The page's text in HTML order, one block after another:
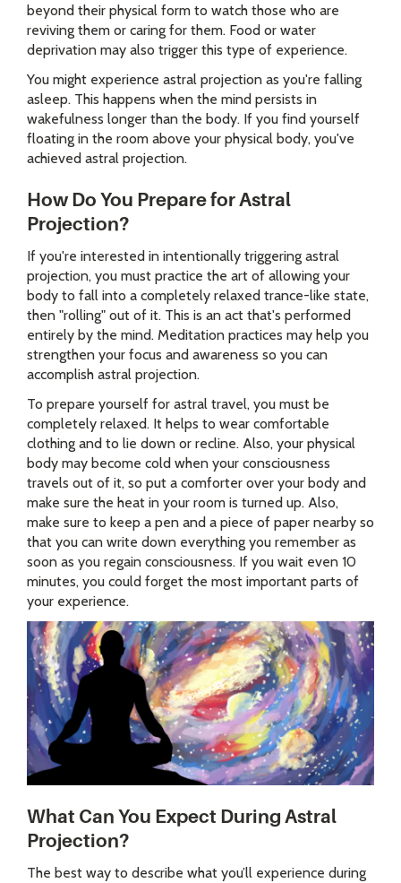
beyond their physical form to watch those who are
reviving them or caring for them. Food or water
deprivation may also trigger this type of experience.
You might experience astral projection as you're falling
asleep. This happens when the mind persists in
wakefulness longer than the body. If you find yourself
floating in the room above your physical body, you've
achieved astral projection.
How Do You Prepare for Astral
Projection?
If you're interested in intentionally triggering astral
projection, you must practice the art of allowing your
body to fall into a completely relaxed trance-like state,
then "rolling" out of it. This is an act that's performed
entirely by the mind. Meditation practices may help you
strengthen your focus and awareness so you can
accomplish astral projection.
To prepare yourself for astral travel, you must be
completely relaxed. It helps to wear comfortable
clothing and to lie down or recline. Also, your physical
body may become cold when your consciousness
travels out of it, so put a comforter over your body and
make sure the heat in your room is turned up. Also,
make sure to keep a pen and a piece of paper nearby so
that you can write down everything you remember as
soon as you regain consciousness. If you wait even 10
minutes, you could forget the most important parts of
your experience.
What Can You Expect During Astral
Projection?
The best way to describe what you’ll experience during